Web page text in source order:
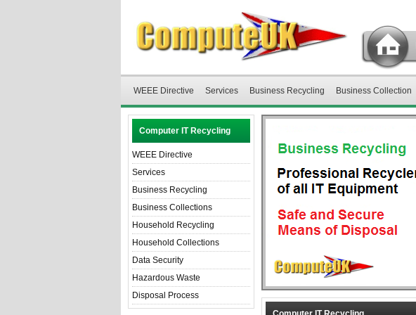
WEEE Directive Services Business Recycling Business Collection
Computer IT Recycling
WEEE Directive
Services
Business Recycling
Business Collections
Household Recycling
Household Collections
Data Security
Hazardous Waste
Disposal Process